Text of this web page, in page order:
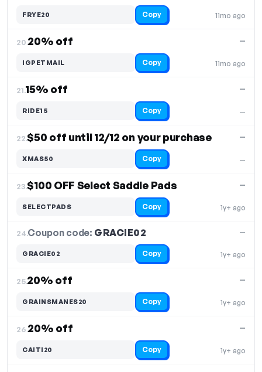
11mo ago
FRYE20 Copy
20.20% off
11mo ago
—
IGPETMAIL Copy
21.15% off
—
—
RIDE15 Copy
22.$50 off until 12/12 on your purchase
—
—
XMAS50 Copy
23.$100 OFF Select Saddle Pads
1y+ ago
—
SELECTPADS Copy
24.Coupon code: GRACIE02
1y+ ago
—
GRACIE02 Copy
25.20% off
1y+ ago
—
GRAINSMANES20 Copy
26.20% off
1y+ ago
—
CAITI20 Copy